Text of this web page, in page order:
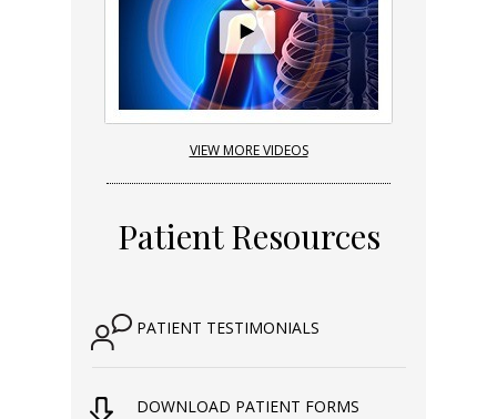
VIEW MORE VIDEOS
Patient Resources
PATIENT TESTIMONIALS
DOWNLOAD PATIENT FORMS